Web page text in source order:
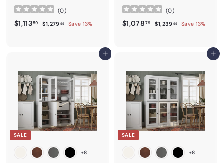
(0)
Sale price
$1,11359$1,113.59
Regular price
$1,27999$1,279.99
Save 13%
(0)
Sale price
$1,07879$1,078.79
Regular price
$1,23999$1,239.99
Save 13%
Add to cart
SALE
+8
Add to cart
SALE
+8